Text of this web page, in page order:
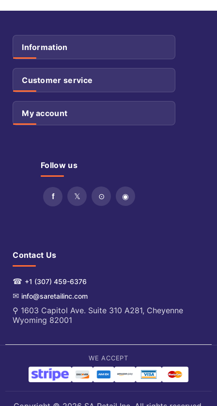
Information
Customer service
My account
Follow us
Contact Us
☎ +1 (307) 459-6376
✉ info@saretailinc.com
⚲ 1603 Capitol Ave. Suite 310 A281, Cheyenne
Wyoming 82001
WE ACCEPT